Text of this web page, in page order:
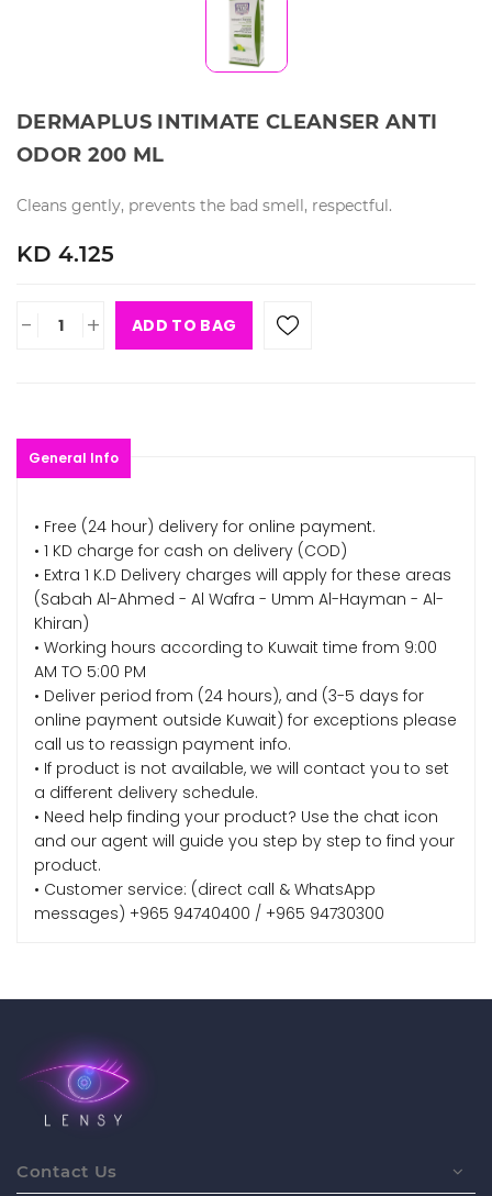
DERMAPLUS INTIMATE CLEANSER ANTI
ODOR 200 ML
Cleans gently, prevents the bad smell, respectful.
KD 4.125
- + ADD TO BAG
General Info
• Free (24 hour) delivery for online payment.
• 1 KD charge for cash on delivery (COD)
• Extra 1 K.D Delivery charges will apply for these areas
(Sabah Al-Ahmed - Al Wafra - Umm Al-Hayman - Al-
Khiran)
• Working hours according to Kuwait time from 9:00
AM TO 5:00 PM
• Deliver period from (24 hours), and (3-5 days for
online payment outside Kuwait) for exceptions please
call us to reassign payment info.
• If product is not available, we will contact you to set
a different delivery schedule.
• Need help finding your product? Use the chat icon
and our agent will guide you step by step to find your
product.
• Customer service: (direct call & WhatsApp
messages) +965 94740400 / +965 94730300
Contact Us